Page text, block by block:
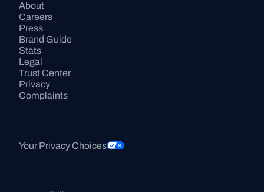
About
Careers
Press
Brand Guide
Stats
Legal
Trust Center
Privacy
Complaints
Your Privacy Choices